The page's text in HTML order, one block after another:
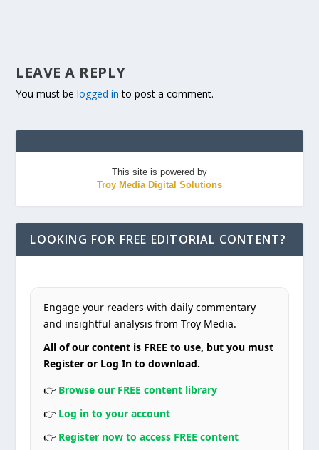
LEAVE A REPLY
You must belogged in to post a comment.
This site is powered by
Troy Media Digital Solutions
LOOKING FOR FREE EDITORIAL CONTENT?
Engage your readers with daily commentary
and insightful analysis from Troy Media.
All of our content is FREE to use, but you must
Register or Log In to download.
👉 Browse our FREE content library
👉 Log in to your account
👉 Register now to access FREE content